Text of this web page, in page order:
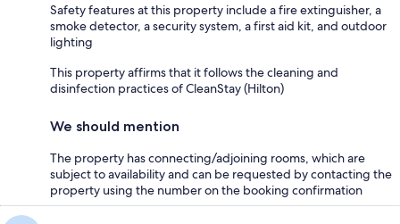
Safety features at this property include a fire extinguisher, a
smoke detector, a security system, a first aid kit, and outdoor
lighting
This property affirms that it follows the cleaning and
disinfection practices of CleanStay (Hilton)
We should mention
The property has connecting/adjoining rooms, which are
subject to availability and can be requested by contacting the
property using the number on the booking confirmation